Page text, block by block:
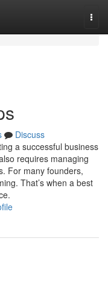
Discuss
a successful business
requires managing
For many founders,
That’s when a best